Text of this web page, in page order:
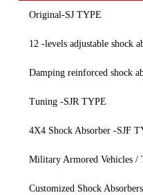
Original-SJ TYPE
12 -levels adjustable shock
Damping reinforced shock
Tuning -SJR TYPE
4X4 Shock Absorber -SJF
Military Armored Vehicles /
Customized Shock